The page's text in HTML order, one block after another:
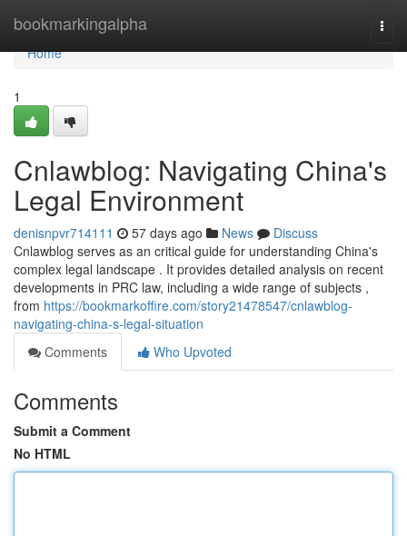
bookmarkingalpha
Home
Home
1
Cnlawblog: Navigating China's
Legal Environment
denisnpvr714111 57 days ago News
Discuss
Cnlawblog serves as an critical guide for understanding China's
complex legal landscape . It provides detailed analysis on recent
developments in PRC law, including a wide range of subjects ,
from https://bookmarkoffire.com/story21478547/cnlawblog-
navigating-china-s-legal-situation
Comments
Who Upvoted
Comments
Submit a Comment
No HTML